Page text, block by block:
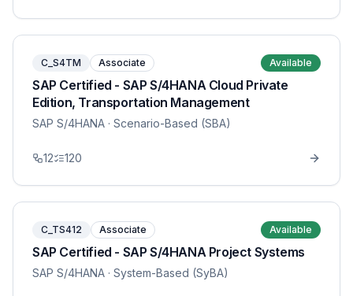
C_S4TM Associate Available
SAP Certified - SAP S/4HANA Cloud Private
Edition, Transportation Management
SAP S/4HANA · Scenario-Based (SBA)
12 120
C_TS412 Associate Available
SAP Certified - SAP S/4HANA Project Systems
SAP S/4HANA · System-Based (SyBA)